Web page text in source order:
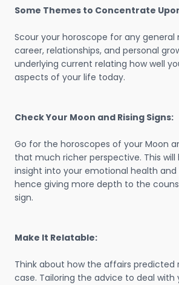
Some Themes to Concentrate
Scour your horoscope for any
career, relationships, and personal
underlying current relating how well
aspects of your life today.
Check Your Moon and Rising Signs:
Go for the horoscopes of your Moon
that much richer perspective. This will
insight into your emotional health and
hence giving more depth to the
sign.
Make It Relatable:
Think about how the affairs predicted
case. Tailoring the advice to deal with